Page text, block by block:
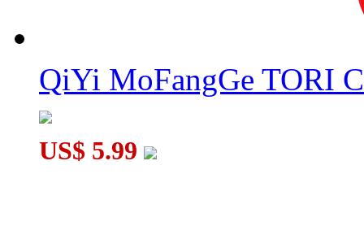
QiYi MoFangGe TORI
US$ 5.99